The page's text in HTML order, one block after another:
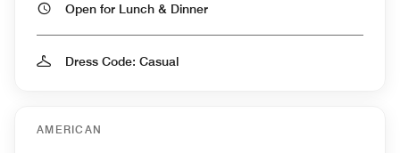
Open for Lunch & Dinner
Dress Code: Casual
AMERICAN